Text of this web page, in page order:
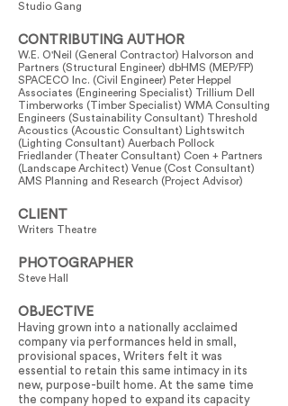
Studio Gang
CONTRIBUTING AUTHOR
W.E. O'Neil (General Contractor) Halvorson and
Partners (Structural Engineer) dbHMS (MEP/FP)
SPACECO Inc. (Civil Engineer) Peter Heppel
Associates (Engineering Specialist) Trillium Dell
Timberworks (Timber Specialist) WMA Consulting
Engineers (Sustainability Consultant) Threshold
Acoustics (Acoustic Consultant) Lightswitch
(Lighting Consultant) Auerbach Pollock
Friedlander (Theater Consultant) Coen + Partners
(Landscape Architect) Venue (Cost Consultant)
AMS Planning and Research (Project Advisor)
CLIENT
Writers Theatre
PHOTOGRAPHER
Steve Hall
OBJECTIVE
Having grown into a nationally acclaimed
company via performances held in small,
provisional spaces, Writers felt it was
essential to retain this same intimacy in its
new, purpose-built home. At the same time
the company hoped to expand its capacity